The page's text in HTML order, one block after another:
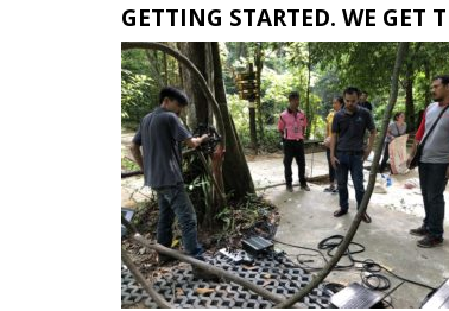
GETTING STARTED. WE GET